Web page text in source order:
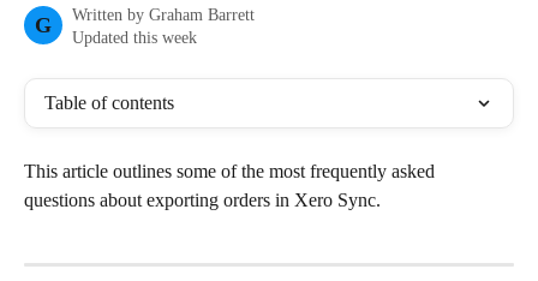
G Written by Graham Barrett
Updated this week
Table of contents
This article outlines some of the most frequently asked
questions about exporting orders in Xero Sync.